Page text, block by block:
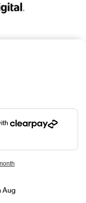
Aug